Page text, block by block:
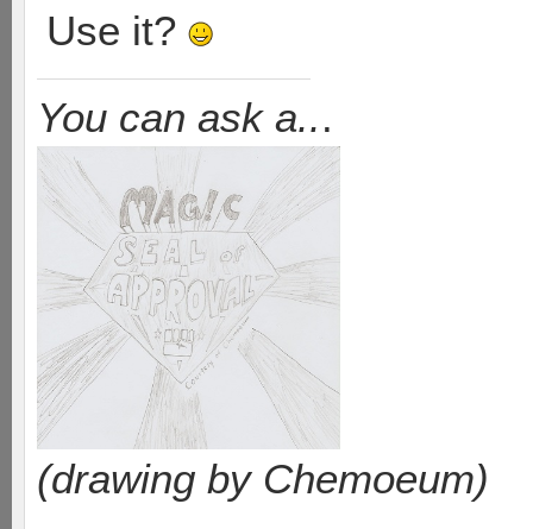
Use it?
You can ask a...
(drawing by Chemoeum)